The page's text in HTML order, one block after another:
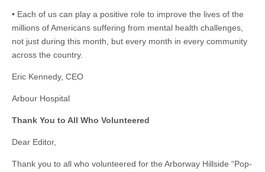
• Each of us can play a positive role to improve the lives of the
millions of Americans suffering from mental health challenges,
not just during this month, but every month in every community
across the country.
Eric Kennedy, CEO
Arbour Hospital
Thank You to All Who Volunteered
Dear Editor,
Thank you to all who volunteered for the Arborway Hillside “Pop-